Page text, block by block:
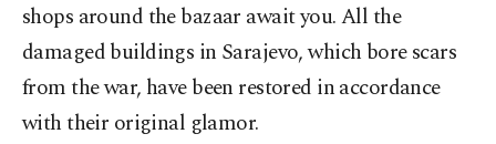
shops around the bazaar await you. All the
damaged buildings in Sarajevo, which bore scars
from the war, have been restored in accordance
with their original glamor.